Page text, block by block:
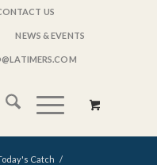
US
NEWS & EVENTS
Catch /